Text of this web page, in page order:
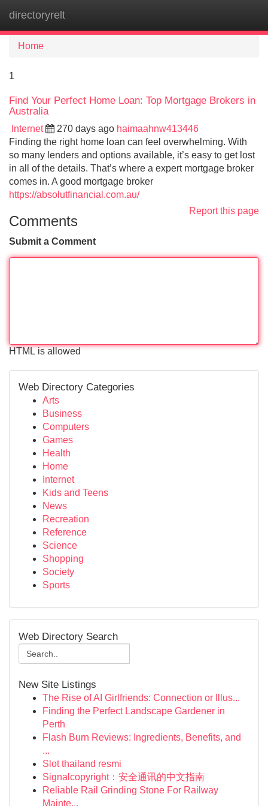
directoryrelt
Home
1
Find Your Perfect Home Loan: Top Mortgage Brokers in
Australia
Internet 270 days ago haimaahnw413446
Finding the right home loan can feel overwhelming. With
so many lenders and options available, it’s easy to get lost
in all of the details. That’s where a expert mortgage broker
comes in. A good mortgage broker
https://absolutfinancial.com.au/
Report this page
Comments
Submit a Comment
HTML is allowed
Web Directory Categories
Arts
Business
Computers
Games
Health
Home
Internet
Kids and Teens
News
Recreation
Reference
Science
Shopping
Society
Sports
Web Directory Search
New Site Listings
The Rise of AI Girlfriends: Connection or Illus...
Finding the Perfect Landscape Gardener in
Perth
Flash Burn Reviews: Ingredients, Benefits, and
...
Slot thailand resmi
Signalcopyright：安全通讯的中文指南
Reliable Rail Grinding Stone For Railway
Mainte...